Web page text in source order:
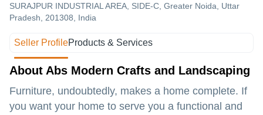
SURAJPUR INDUSTRIAL AREA, SIDE-C, Greater Noida, Uttar
Pradesh, 201308, India
Seller ProfileProducts & Services
About Abs Modern Crafts and Landscaping
Furniture, undoubtedly, makes a home complete. If
you want your home to serve you a functional and